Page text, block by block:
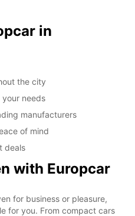
in
the city
your needs
manufacturers
of mind
deals
with Europcar
for business or pleasure,
for you. From compact cars